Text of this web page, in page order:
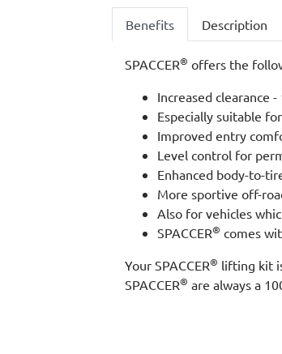
Benefits Description
SPACCER® offers the
Increased clearance
Especially suitable
Improved entry
Level control for
Enhanced body-to-
More sportive off-
Also for vehicles
SPACCER® comes
Your SPACCER® lifting kit
SPACCER® are always a